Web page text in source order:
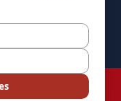
9:30AM to 11:30AM.